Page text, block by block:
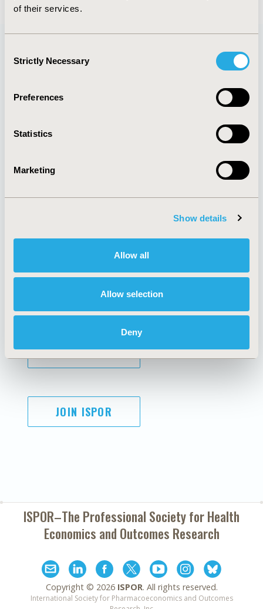
of their services.
Selection
Strictly Necessary
Preferences
Statistics
Marketing
Show details
Allow all
Allow selection
Deny
Quick Links
About
Policies & Legal
AI Policy
Antitrust Compliance
Cookie Policy
Funding Statement
Legal Disclaimer
Terms and
Conditions
SUBSCRIBE
JOIN ISPOR
ISPOR–The Professional Society forHealth
Economics and Outcomes Research
Copyright © 2026 ISPOR. All rights reserved.
International Society for Pharmacoeconomics and Outcomes